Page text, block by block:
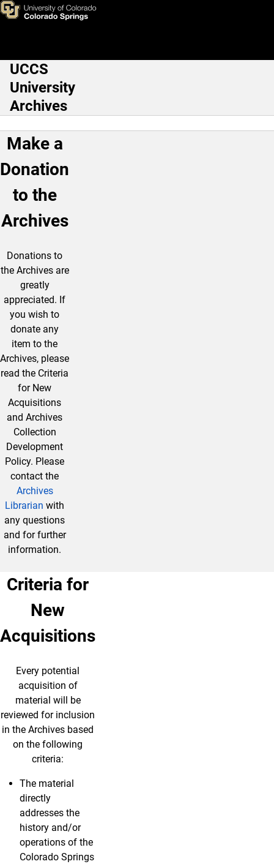
Skip to main content
Donations
Main Navigation
UCCS
University
Archives
Make a
Donation
to the
Archives
Donations to
the Archives are
greatly
appreciated. If
you wish to
donate any
item to the
Archives, please
read the Criteria
for New
Acquisitions
and Archives
Collection
Development
Policy. Please
contact the
Archives
Librarian with
any questions
and for further
information.
Criteria for
New
Acquisitions
Every potential
acquisition of
material will be
reviewed for inclusion
in the Archives based
on the following
criteria:
The material
directly
addresses the
history and/or
operations of the
Colorado Springs